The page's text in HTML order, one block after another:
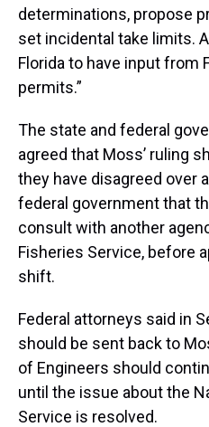
determinations, propose
set incidental take limits.
Florida to have input from
permits.”
The state and federal
agreed that Moss’ ruling
they have disagreed over
federal government that
consult with another
Fisheries Service, before
shift.
Federal attorneys said in
should be sent back to
of Engineers should
until the issue about the
Service is resolved.